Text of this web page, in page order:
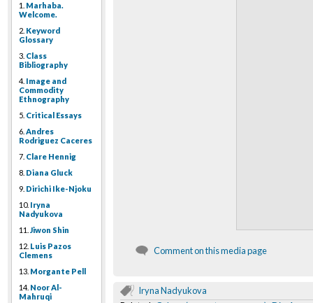
1. Marhaba.
Welcome.
2. Keyword
Glossary
3. Class
Bibliography
4. Image and
Commodity
Ethnography
5. Critical Essays
6. Andres
Rodriguez Caceres
7. Clare Hennig
8. Diana Gluck
9. Dirichi Ike-Njoku
10. Iryna
Nadyukova
11. Jiwon Shin
12. Luis Pazos
Clemens
13. Morgante Pell
14. Noor Al-
Mahruqi
Comment on this media page
Iryna Nadyukova